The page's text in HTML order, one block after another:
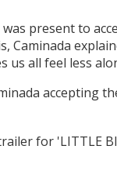
was present to
Caminada
us all feel less
accepting
for 'LITTLE